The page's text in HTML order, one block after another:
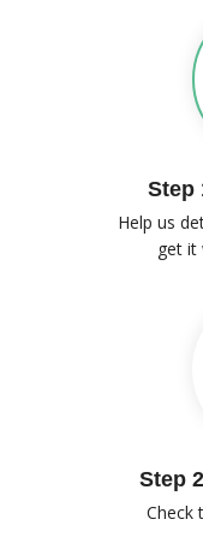
Step
Help us
get it
Step
Check